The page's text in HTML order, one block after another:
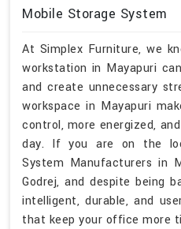
Mobile Storage System
At Simplex Furniture, we
workstation in Mayapuri
and create unnecessary
workspace in Mayapuri
control, more energized,
day. If you are on the
System Manufacturers in
Godrej, and despite being
intelligent, durable, and
that keep your office more